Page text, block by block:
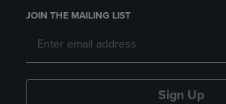
JOIN THE MAILING LIST
Sign Up